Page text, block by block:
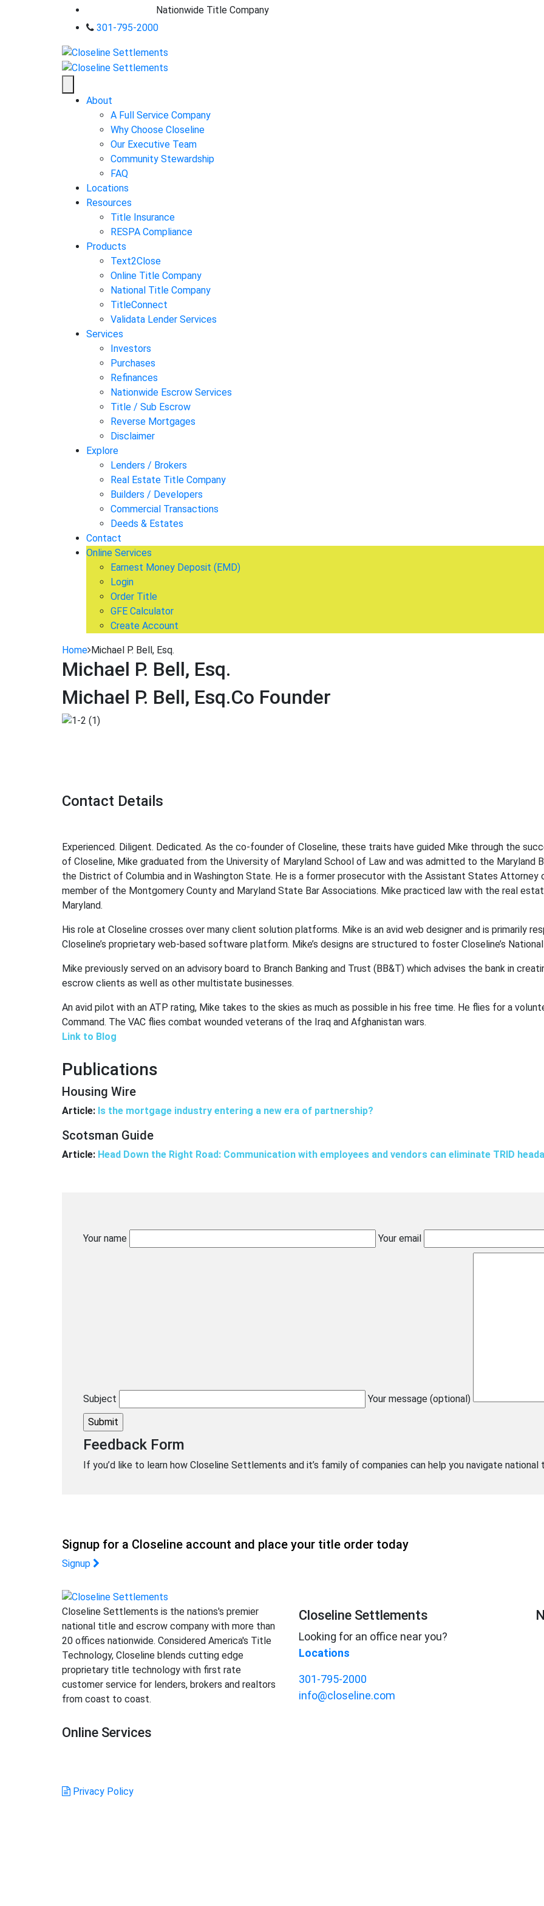
Nationwide Title Company
301-795-2000
About
A Full Service Company
Why Choose Closeline
Our Executive Team
Community Stewardship
FAQ
Locations
Resources
Title Insurance
RESPA Compliance
Products
Text2Close
Online Title Company
National Title Company
TitleConnect
Validata Lender Services
Services
Investors
Purchases
Refinances
Nationwide Escrow Services
Title / Sub Escrow
Reverse Mortgages
Disclaimer
Explore
Lenders / Brokers
Real Estate Title Company
Builders / Developers
Commercial Transactions
Deeds & Estates
Contact
Online Services
Earnest Money Deposit (EMD)
Login
Order Title
GFE Calculator
Create Account
Home Michael P. Bell, Esq.
Michael P. Bell, Esq.
Michael P. Bell, Esq.Co Founder
Contact Details
Experienced. Diligent. Dedicated. As the co-founder of Closeline, these traits have guided Mike through the
of Closeline, Mike graduated from the University of Maryland School of Law and was admitted to the Maryland
the District of Columbia and in Washington State. He is a former prosecutor with the Assistant States Attorney
member of the Montgomery County and Maryland State Bar Associations. Mike practiced law with the real
Maryland.
His role at Closeline crosses over many client solution platforms. Mike is an avid web designer and is primarily
Closeline’s proprietary web-based software platform. Mike’s designs are structured to foster Closeline’s
Mike previously served on an advisory board to Branch Banking and Trust (BB&T) which advises the bank in
escrow clients as well as other multistate businesses.
An avid pilot with an ATP rating, Mike takes to the skies as much as possible in his free time. He flies for a
Command. The VAC flies combat wounded veterans of the Iraq and Afghanistan wars.
Link to Blog
Publications
Housing Wire
Article: Is the mortgage industry entering a new era of partnership?
Scotsman Guide
Article: Head Down the Right Road: Communication with employees and vendors can eliminate TRID
Your name Your email
Subject Your message (optional)
Feedback Form
If you’d like to learn how Closeline Settlements and it’s family of companies can help you navigate
Signup for a Closeline account and place your title order today
Signup
Closeline Settlements is the nations's premier
national title and escrow company with more than
20 offices nationwide. Considered America's Title
Technology, Closeline blends cutting edge
proprietary title technology with first rate
customer service for lenders, brokers and realtors
from coast to coast.
Online Services
Privacy Policy
Closeline Settlements
Looking for an office near you?
Locations
301-795-2000
info@closeline.com